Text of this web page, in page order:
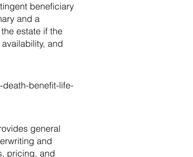
beneficiary
and a
estate if the
and
benefit-life-
general
and
pricing, and